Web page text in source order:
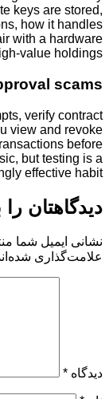
private keys
how
you pair with a
key for high-
and approval
prompts,
let you view
test
basic, but
surprisingly
را بنویسید
شما منتشر
شده‌اند*